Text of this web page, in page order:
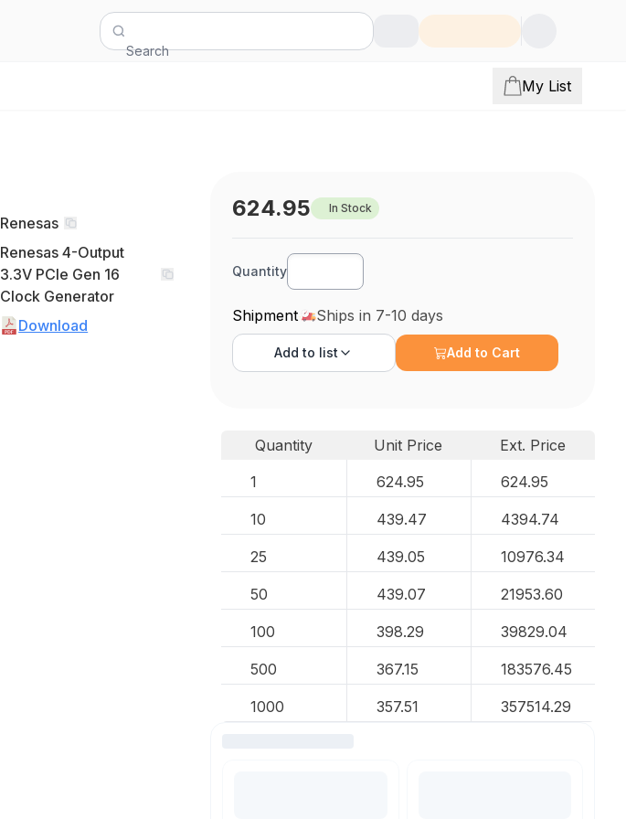
Search
My List
Renesas
Renesas 4-Output
3.3V PCIe Gen 16
Clock Generator
Download
624.95 In Stock
Quantity
Shipment Ships in 7-10 days
Add to list Add to Cart
Quantity Unit Price
Ext. Price
1
624.95 624.95
10 439.47 4394.74
25 439.05 10976.34
50 439.07 21953.60
100 398.29 39829.04
500 367.15 183576.45
1000 357.51 357514.29